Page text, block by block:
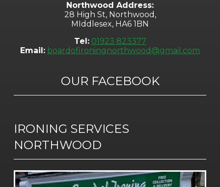
IRONING SERVICES
NORTHWOOD
OUR FACEBOOK
Northwood Address:
28 High St, Northwood,
MIddlesex, HA6 1BN
Tel: 01923 823377
Email: boardofironingnorthwood@gmail.com